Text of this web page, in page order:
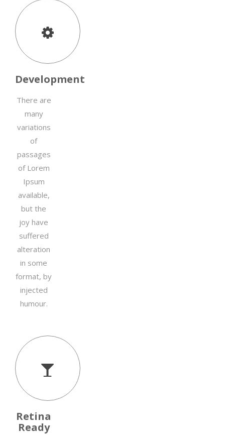
Development
There are
many
variations
of
passages
of Lorem
Ipsum
available,
but the
joy have
suffered
alteration
in some
format, by
injected
humour.
Retina
Ready